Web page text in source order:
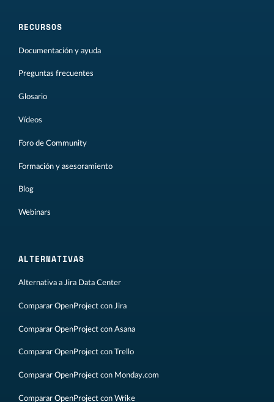
RECURSOS
Documentación y ayuda
Preguntas frecuentes
Glosario
Vídeos
Foro de Community
Formación y asesoramiento
Blog
Webinars
ALTERNATIVAS
Alternativa a Jira Data Center
Comparar OpenProject con Jira
Comparar OpenProject con Asana
Comparar OpenProject con Trello
Comparar OpenProject con Monday.com
Comparar OpenProject con Wrike